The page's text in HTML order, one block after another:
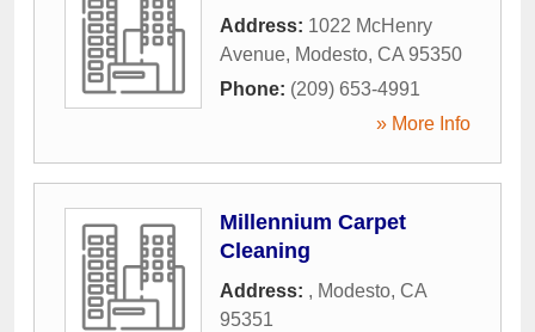
Address: 1022 McHenry
Avenue, Modesto, CA 95350
Phone: (209) 653-4991
» More Info
Millennium Carpet
Cleaning
Address: , Modesto, CA
95351